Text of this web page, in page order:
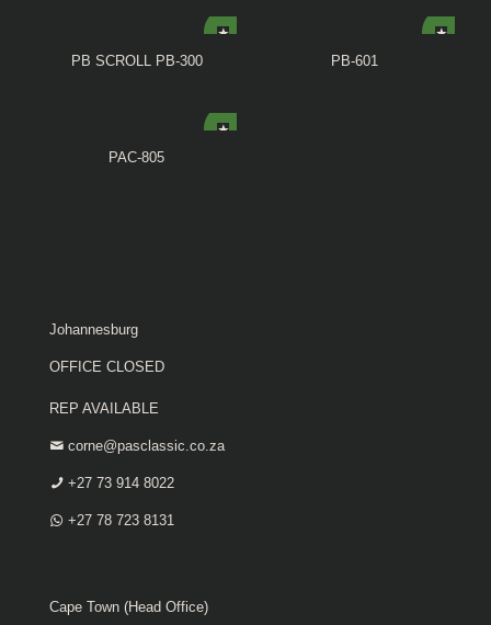
PB SCROLL PB-300 PB-601
PAC-805
Johannesburg
OFFICE CLOSED
REP AVAILABLE
corne@pasclassic.co.za
+27 73 914 8022
+27 78 723 8131
Cape Town (Head Office)